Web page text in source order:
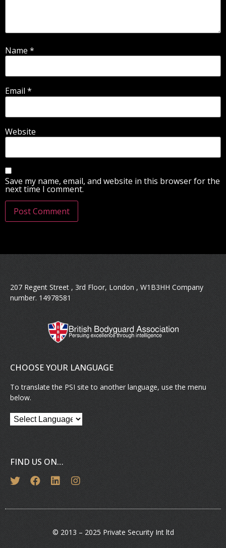
Name *
Email *
Website
Save my name, email, and website in this browser for the
next time I comment.
207 Regent Street , 3rd Floor, London , W1B3HH Company
number. 14978581
CHOOSE YOUR LANGUAGE
To translate the PSI site to another language, use the menu
below.
FIND US ON…
© 2013 – 2025 Private Security Int ltd